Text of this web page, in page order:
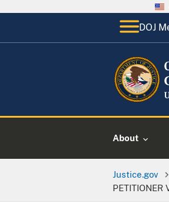
DOJ
About
Justice.gov
PETITIONER